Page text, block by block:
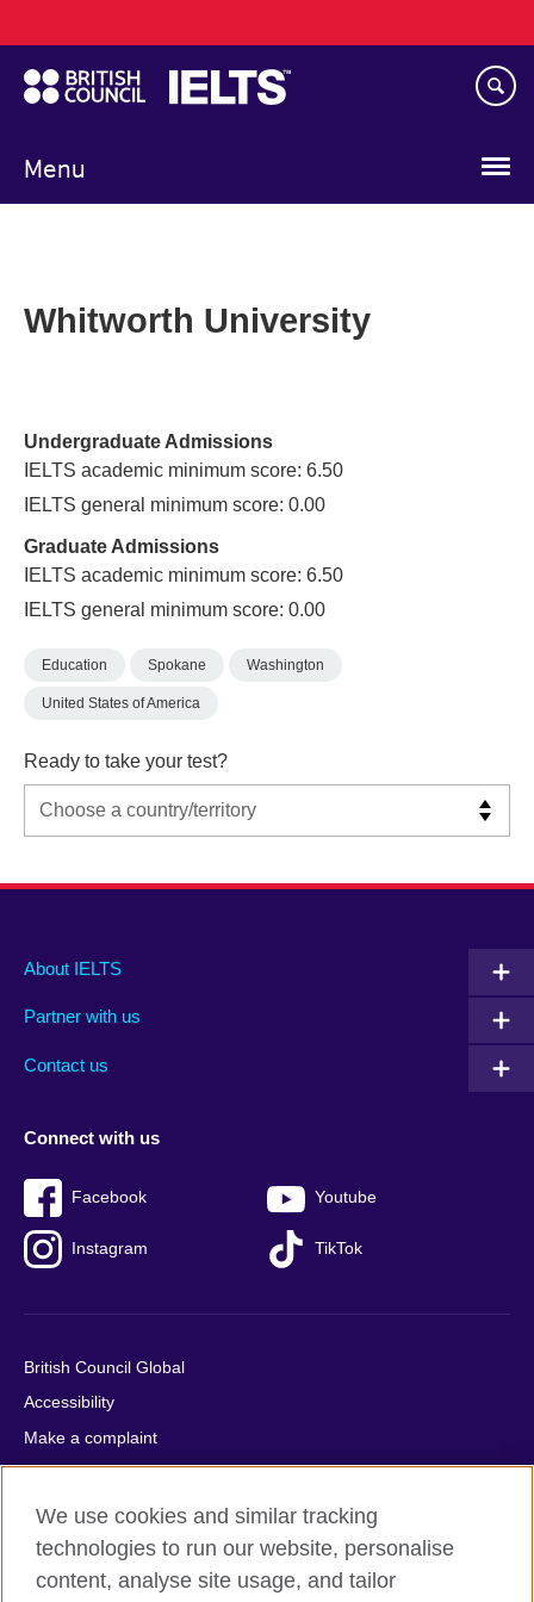
to
main
content
Menu
navigation
Whitworth University
Undergraduate Admissions
IELTS academic minimum score: 6.50
IELTS general minimum score: 0.00
Graduate Admissions
IELTS academic minimum score: 6.50
IELTS general minimum score: 0.00
Education Spokane Washington
United States of America
Ready to take your test?
Main
footer
About IELTS
Partner with us
Contact us
Social
menu
Connect with us
Facebook Youtube
Instagram TikTok
Auxiliary
British Council Global
Accessibility
Make a complaint
Privacy
Cookies
Terms of use
Press office
We use cookies and similar tracking
technologies to run our website, personalise
content, analyse site usage, and tailor